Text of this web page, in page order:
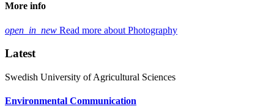
More info
open_in_new Read more about Photography
Latest
Swedish University of Agricultural Sciences
Environmental Communication